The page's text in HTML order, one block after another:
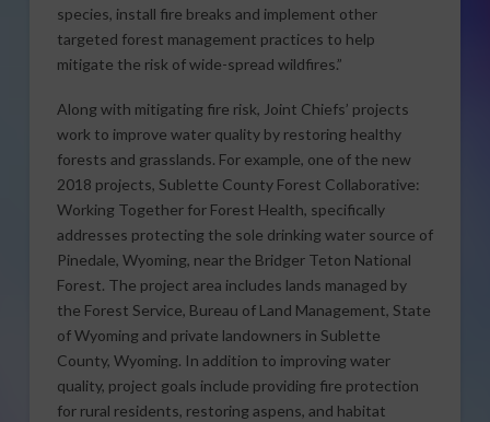
species, install fire breaks and implement other
targeted forest management practices to help
mitigate the risk of wide-spread wildfires.”
Along with mitigating fire risk, Joint Chiefs’ projects
work to improve water quality by restoring healthy
forests and grasslands. For example, one of the new
2018 projects, Sublette County Forest Collaborative:
Working Together for Forest Health, specifically
addresses protecting the sole drinking water source of
Pinedale, Wyoming, near the Bridger Teton National
Forest. The project area includes lands managed by
the Forest Service, Bureau of Land Management, State
of Wyoming and private landowners in Sublette
County, Wyoming. In addition to improving water
quality, project goals include providing fire protection
for rural residents, restoring aspens, and habitat